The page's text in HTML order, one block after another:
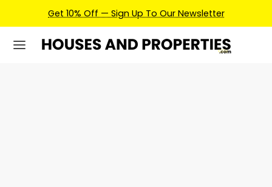
Get 10% Off — Sign Up To Our Newsletter